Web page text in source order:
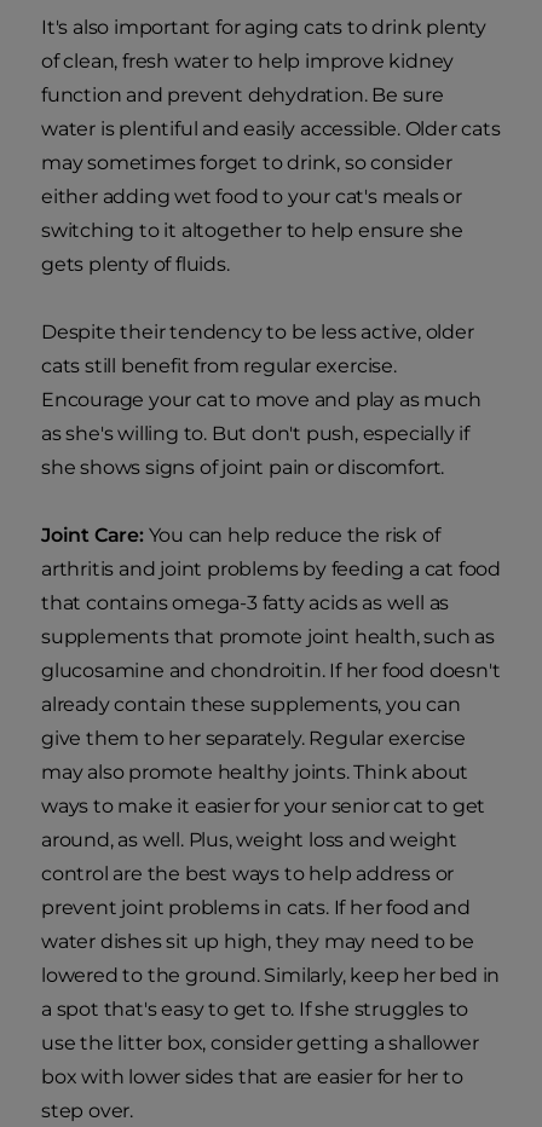
It's also important for aging cats to drink plenty
of clean, fresh water to help improve kidney
function and prevent dehydration. Be sure
water is plentiful and easily accessible. Older cats
may sometimes forget to drink, so consider
either adding wet food to your cat's meals or
switching to it altogether to help ensure she
gets plenty of fluids.
Despite their tendency to be less active, older
cats still benefit from regular exercise.
Encourage your cat to move and play as much
as she's willing to. But don't push, especially if
she shows signs of joint pain or discomfort.
Joint Care:You can help reduce the risk of
arthritis and joint problems by feeding a cat food
that contains omega-3 fatty acids as well as
supplements that promote joint health, such as
glucosamine and chondroitin. If her food doesn't
already contain these supplements, you can
give them to her separately. Regular exercise
may also promote healthy joints. Think about
ways to make it easier for your senior cat to get
around, as well. Plus, weight loss and weight
control are the best ways to help address or
prevent joint problems in cats. If her food and
water dishes sit up high, they may need to be
lowered to the ground. Similarly, keep her bed in
a spot that's easy to get to. If she struggles to
use the litter box, consider getting a shallower
box with lower sides that are easier for her to
step over.